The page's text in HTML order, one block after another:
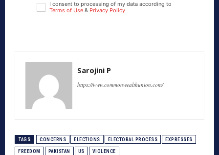
I consent to processing of my data according to
Terms of Use & Privacy Policy
Sarojini P
https://www.commonwealthunion.com/
TAGS CONCERNS ELECTIONS ELECTORAL PROCESS EXPRESSES
FREEDOM PAKISTAN US VIOLENCE